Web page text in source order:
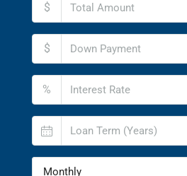
$
$
%
Monthly